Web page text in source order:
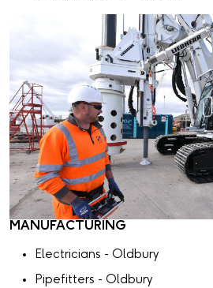
MANUFACTURING
Electricians - Oldbury
Pipefitters - Oldbury